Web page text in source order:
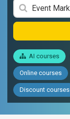
AI courses
Online courses
Discount courses